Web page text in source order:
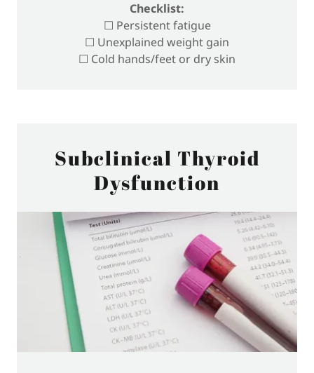
Checklist:
☐ Persistent fatigue
☐ Unexplained weight gain
☐ Cold hands/feet or dry skin
Subclinical Thyroid
Dysfunction